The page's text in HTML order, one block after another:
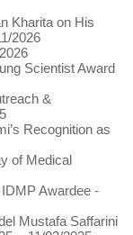
Kharita on His
2026
Scientist Award
&
Recognition as
of Medical
Awardee -
Mustafa Saffarini